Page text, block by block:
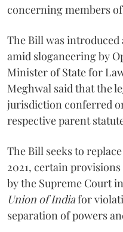
concerning members
The Bill was introduced
amid sloganeering by
Minister of State for
Meghwal said that the
jurisdiction conferred
respective parent
The Bill seeks to
2021, certain
by the Supreme Court in
Union of Indiafor
separation of powers